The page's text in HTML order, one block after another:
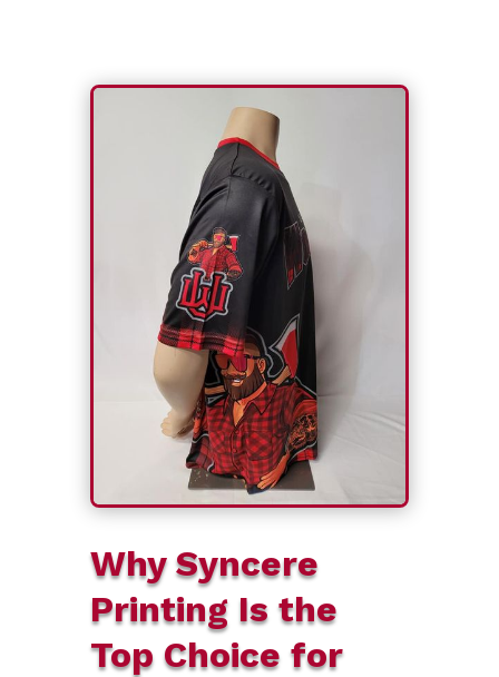
Why Syncere
Printing Is the
Top Choice for